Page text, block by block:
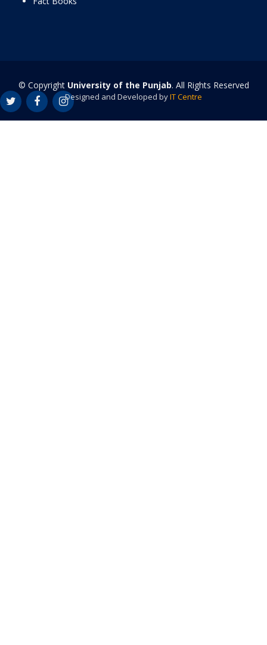
© Copyright University of the Punjab. All Rights Reserved
Designed and Developed byIT Centre